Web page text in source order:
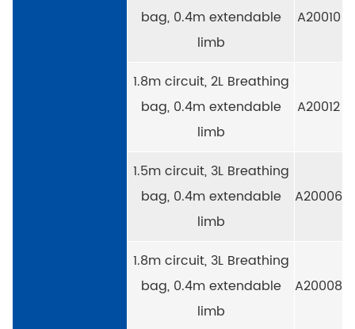
bag, 0.4m extendable
limb
A20010
1.8m circuit, 2L Breathing
bag, 0.4m extendable
limb
A20012
1.5m circuit, 3L Breathing
bag, 0.4m extendable
limb
A20006
1.8m circuit, 3L Breathing
bag, 0.4m extendable
limb
A20008